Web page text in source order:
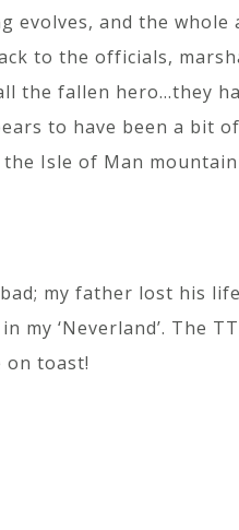
and the whole
to the officials,
the fallen hero…they
to have been a bit
Isle of Man
my father lost his
my ‘Neverland’. The
on toast!